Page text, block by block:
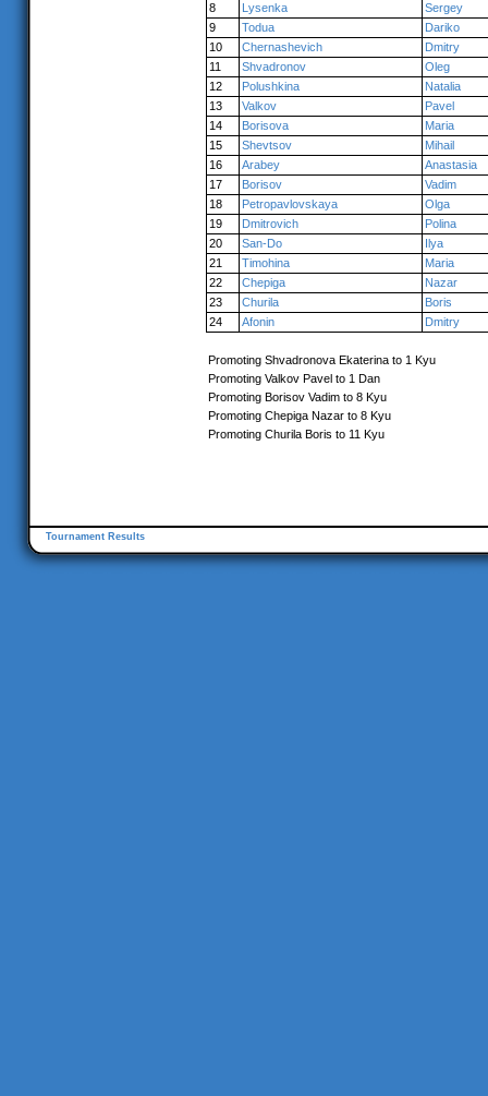
8
Lysenka
Sergey
9
Todua
Dariko
10
Chernashevich
Dmitry
11
Shvadronov
Oleg
12
Polushkina
Natalia
13
Valkov
Pavel
14
Borisova
Maria
15
Shevtsov
Mihail
16
Arabey
Anastasia
17
Borisov
Vadim
18
Petropavlovskaya
Olga
19
Dmitrovich
Polina
20
San-Do
Ilya
21
Timohina
Maria
22
Chepiga
Nazar
23
Churila
Boris
24
Afonin Dmitry
Promoting Shvadronova Ekaterina to 1 Kyu
Promoting Valkov Pavel to 1 Dan
Promoting Borisov Vadim to 8 Kyu
Promoting Chepiga Nazar to 8 Kyu
Promoting Churila Boris to 11 Kyu
Tournament Results